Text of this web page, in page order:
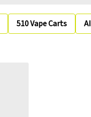
510 Vape Carts